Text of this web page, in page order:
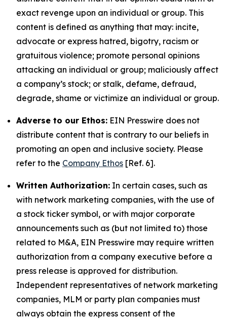
exact revenge upon an individual or group. This
content is defined as anything that may: incite,
advocate or express hatred, bigotry, racism or
gratuitous violence; promote personal opinions
attacking an individual or group; maliciously affect
a company’s stock; or stalk, defame, defraud,
degrade, shame or victimize an individual or group.
Adverse to our Ethos: EIN Presswire does not
distribute content that is contrary to our beliefs in
promoting an open and inclusive society. Please
refer to the Company Ethos [Ref. 6].
Written Authorization: In certain cases, such as
with network marketing companies, with the use of
a stock ticker symbol, or with major corporate
announcements such as (but not limited to) those
related to M&A, EIN Presswire may require written
authorization from a company executive before a
press release is approved for distribution.
Independent representatives of network marketing
companies, MLM or party plan companies must
always obtain the express consent of the